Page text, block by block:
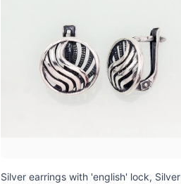
Silver earrings with 'english' lock, Silver